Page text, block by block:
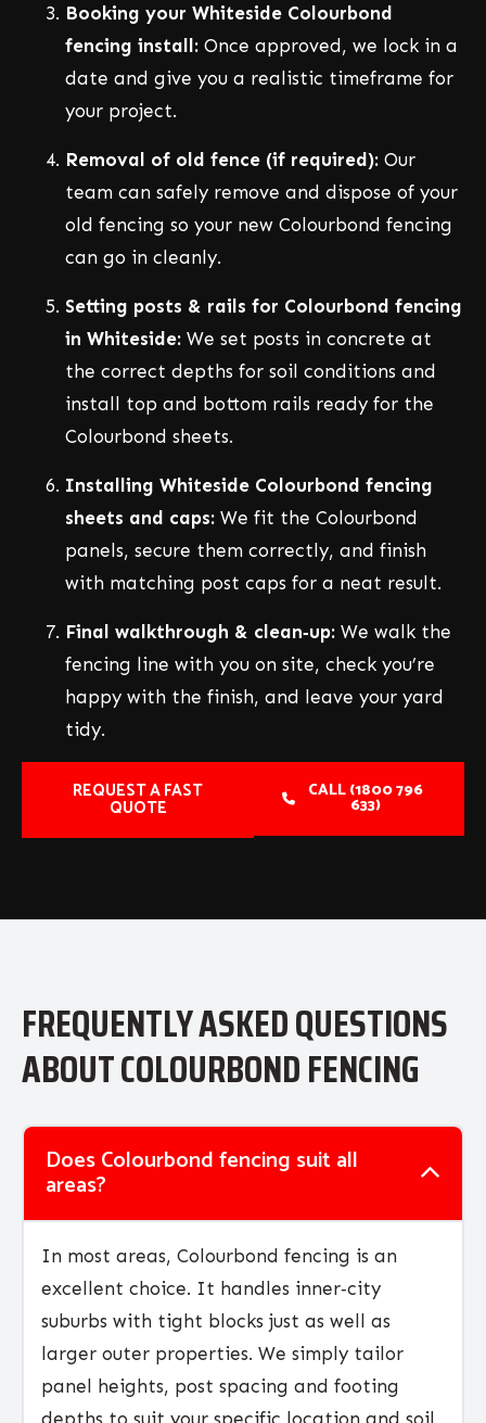
Booking your Whiteside Colourbond
fencing install: Once approved, we lock in a
date and give you a realistic timeframe for
your project.
Removal of old fence (if required): Our
team can safely remove and dispose of your
old fencing so your new Colourbond fencing
can go in cleanly.
Setting posts & rails for Colourbond fencing
in Whiteside: We set posts in concrete at
the correct depths for soil conditions and
install top and bottom rails ready for the
Colourbond sheets.
Installing Whiteside Colourbond fencing
sheets and caps: We fit the Colourbond
panels, secure them correctly, and finish
with matching post caps for a neat result.
Final walkthrough & clean‑up: We walk the
fencing line with you on site, check you’re
happy with the finish, and leave your yard
tidy.
REQUEST A FAST
QUOTE
CALL (1800 796
633)
FREQUENTLY ASKED QUESTIONS
ABOUT COLOURBOND FENCING
Does Colourbond fencing suit all
areas?
In most areas, Colourbond fencing is an
excellent choice. It handles inner‑city
suburbs with tight blocks just as well as
larger outer properties. We simply tailor
panel heights, post spacing and footing
depths to suit your specific location and soil